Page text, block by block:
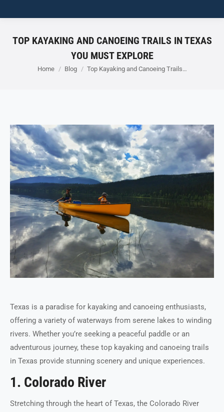
TOP KAYAKING AND CANOEING TRAILS IN TEXAS
YOU MUST EXPLORE
You are here:
Home Blog Top Kayaking and Canoeing Trails…
Texas is a paradise for kayaking and canoeing enthusiasts,
offering a variety of waterways from serene lakes to winding
rivers. Whether you’re seeking a peaceful paddle or an
adventurous journey, these top kayaking and canoeing trails
in Texas provide stunning scenery and unique experiences.
1. Colorado River
Stretching through the heart of Texas, the Colorado River